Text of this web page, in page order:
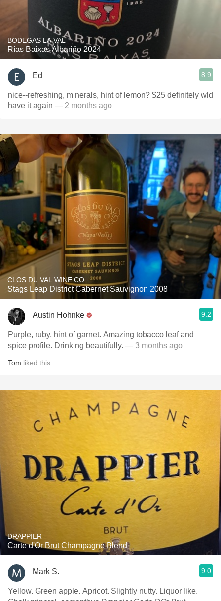
BODEGAS LA VAL
Rías Baixas Albariño 2024
Ed 8.9
nice--refreshing, minerals, hint of lemon? $25 definitely wld
have it again — 2 months ago
CLOS DU VAL WINE CO.
Stags Leap District Cabernet Sauvignon 2008
Austin Hohnke 9.2
Purple, ruby, hint of garnet. Amazing tobacco leaf and
spice profile. Drinking beautifully. — 3 months ago
Tom liked this
DRAPPIER
Carte d'Or Brut Champagne Blend
Mark S. 9.0
Yellow. Green apple. Apricot. Slightly nutty. Liquor like.